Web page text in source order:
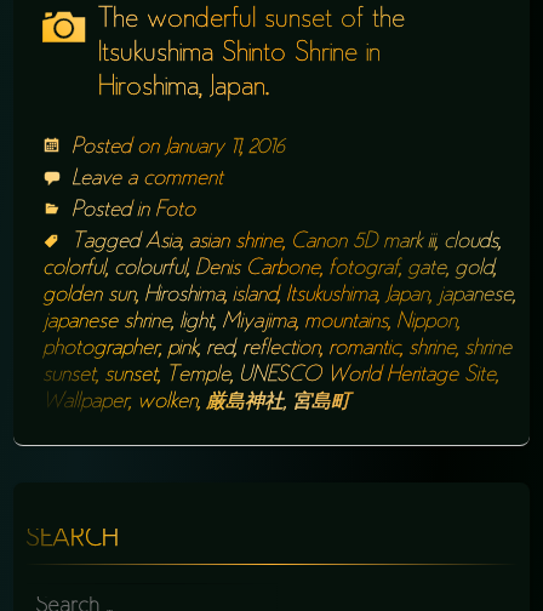
The wonderful sunset of the
Itsukushima Shinto Shrine in
Hiroshima, Japan.
Posted on January 11, 2016
Leave a comment
Posted in Foto
TaggedAsia, asian shrine, Canon 5D mark iii, clouds,
colorful, colourful, Denis Carbone, fotograf, gate, gold,
golden sun, Hiroshima,island, Itsukushima, Japan, japanese,
japanese shrine, light, Miyajima, mountains, Nippon,
photographer, pink, red, reflection, romantic, shrine, shrine
sunset, sunset, Temple, UNESCO World Heritage Site,
Wallpaper, wolken, 厳島神社, 宮島町
SEARCH
SEARCH